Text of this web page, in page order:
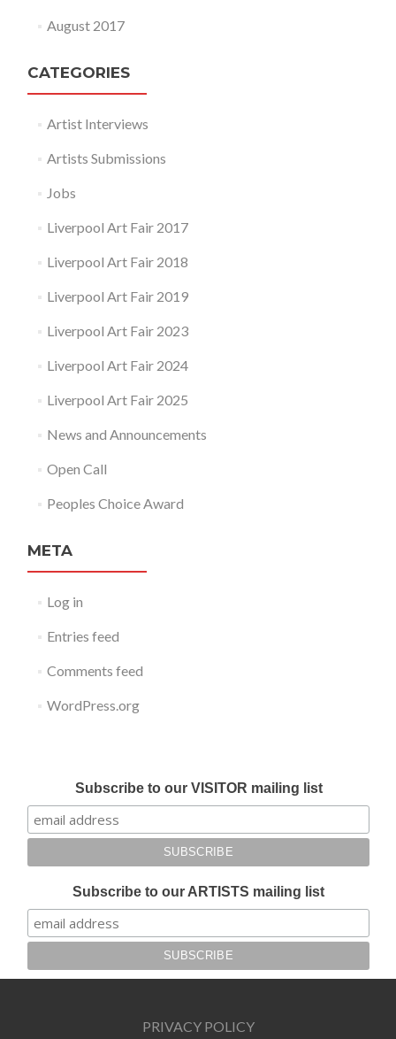
August 2017
CATEGORIES
Artist Interviews
Artists Submissions
Jobs
Liverpool Art Fair 2017
Liverpool Art Fair 2018
Liverpool Art Fair 2019
Liverpool Art Fair 2023
Liverpool Art Fair 2024
Liverpool Art Fair 2025
News and Announcements
Open Call
Peoples Choice Award
META
Log in
Entries feed
Comments feed
WordPress.org
Subscribe to our VISITOR mailing list
Subscribe to our ARTISTS mailing list
PRIVACY POLICY